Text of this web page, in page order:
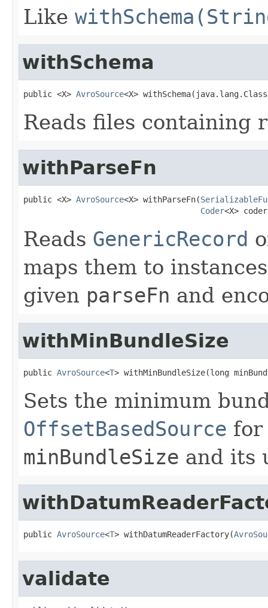
Like
withSchema
public <X> AvroSource<X>
Reads files containing
withParseFn
public <X> AvroSource<X> withParseFn(
Coder<X>
Reads GenericRecord
maps them to
given parseFn and
withMinBundleSize
public AvroSource<T> withMinBundleSize(long
Sets the minimum
OffsetBasedSource for
minBundleSize and its
public AvroSource<T> withDatumReaderFactory(
validate